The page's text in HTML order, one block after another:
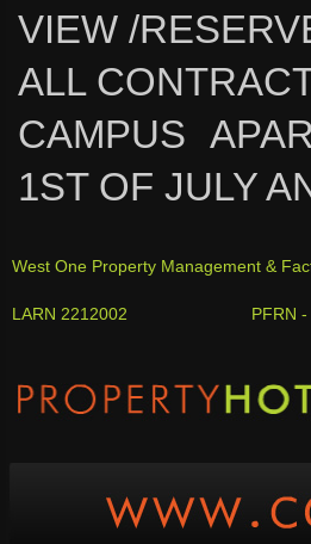
VIEW /
ALL
CAMPUS
1ST OF JULY
West One Property Management &
LARN 2212002 PFRN -